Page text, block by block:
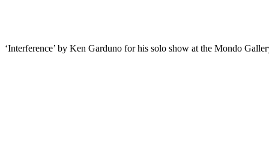
‘Interference’ by Ken Garduno for his solo show at the Mondo